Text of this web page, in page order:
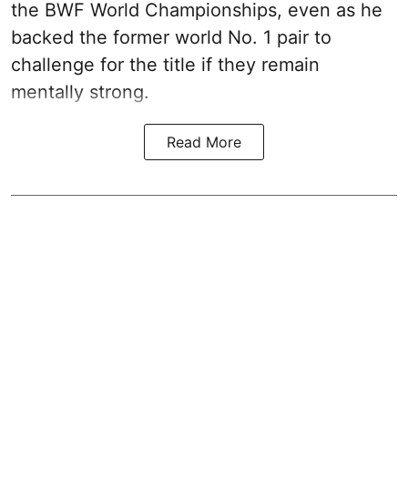
the BWF World Championships, even as he
backed the former world No. 1 pair to
challenge for the title if they remain
mentally strong.
Read More